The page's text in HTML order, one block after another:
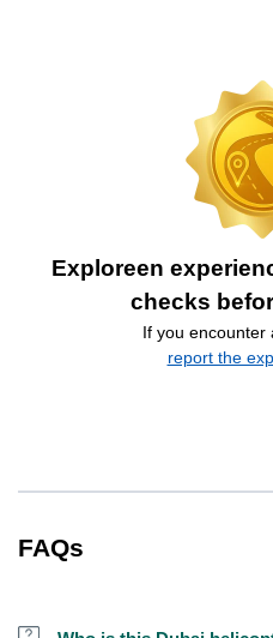
Exploreen
checks
If you encounter
report the
FAQs